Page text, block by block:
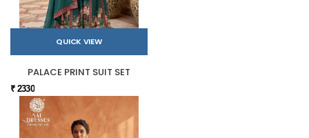
QUICK VIEW
PALACE PRINT SUIT SET
₹ 2330